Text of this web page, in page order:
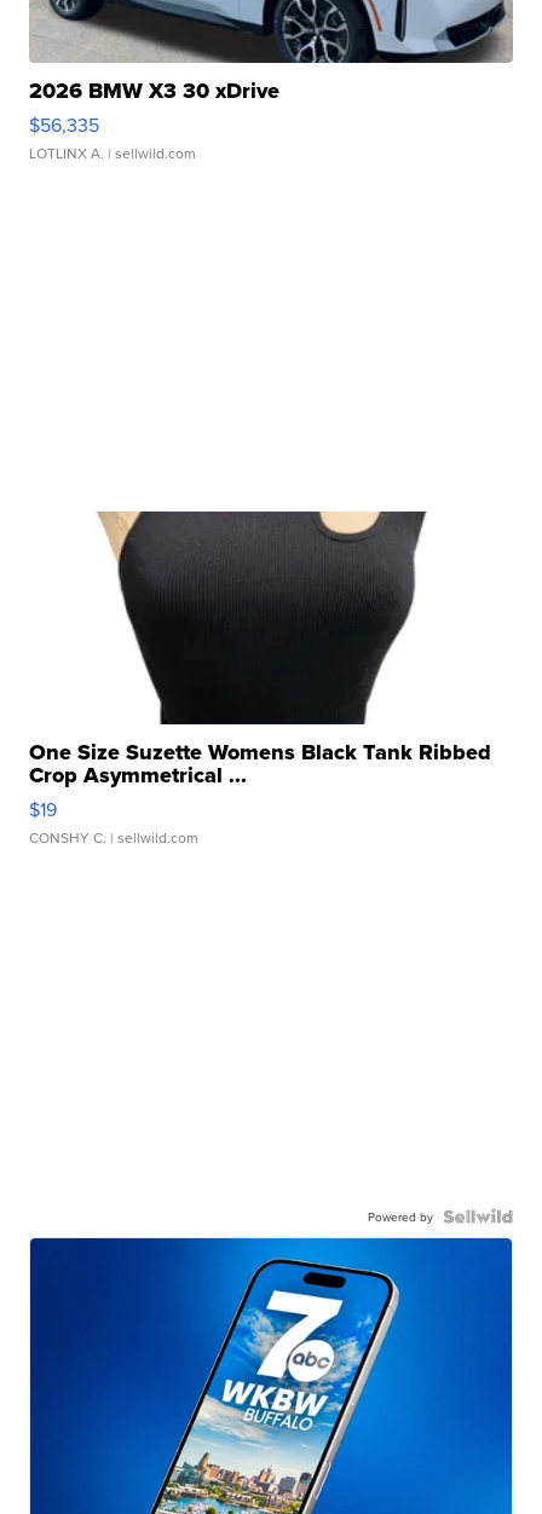
2026 BMW X3 30 xDrive
$56,335
LOTLINX A. | sellwild.com
One Size Suzette Womens Black Tank Ribbed
Crop Asymmetrical ...
$19
CONSHY C. | sellwild.com
Powered by